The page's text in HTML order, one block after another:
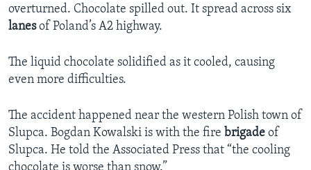
overturned. Chocolate spilled out. It spread across six
lanesof Poland’s A2 highway.
The liquid chocolate solidified as it cooled, causing
even more difficulties.
The accident happened near the western Polish town of
Slupca. Bogdan Kowalski is with the fire brigade of
Slupca. He told the Associated Press that “the cooling